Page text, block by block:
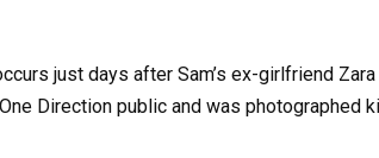
just days after Sam’s ex-girlfriend
Direction public and was photographed